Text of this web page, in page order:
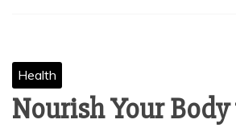
Health
Nourish Your